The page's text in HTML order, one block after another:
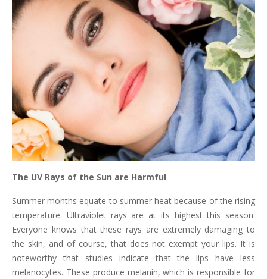
The UV Rays of the Sun are Harmful
Summer months equate to summer heat because of the rising
temperature. Ultraviolet rays are at its highest this season.
Everyone knows that these rays are extremely damaging to
the skin, and of course, that does not exempt your lips. It is
noteworthy that studies indicate that the lips have less
melanocytes. These produce melanin, which is responsible for